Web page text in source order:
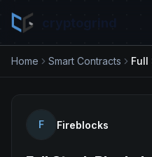
Home Smart Contracts Full
F Fireblocks